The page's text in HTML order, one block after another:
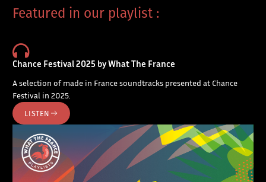
Featured in our playlist :
Chance Festival 2025 by What The France
A selection of made in France soundtracks presented at Chance
Festival in 2025.
LISTEN